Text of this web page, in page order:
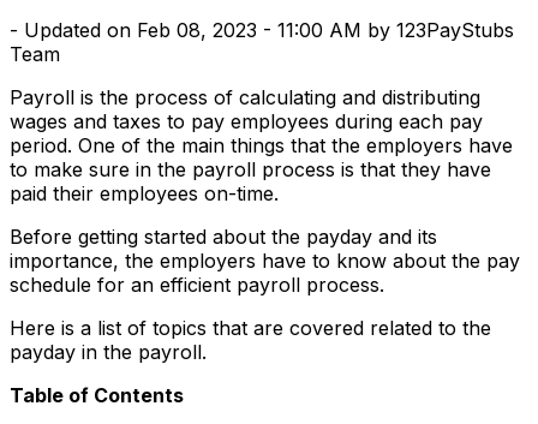
- Updated on Feb 08, 2023 - 11:00 AM by 123PayStubs
Team
Payroll is the process of calculating and distributing
wages and taxes to pay employees during each pay
period. One of the main things that the employers have
to make sure in the payroll process is that they have
paid their employees on-time.
Before getting started about the payday and its
importance, the employers have to know about the pay
schedule for an efficient payroll process.
Here is a list of topics that are covered related to the
payday in the payroll.
Table of Contents